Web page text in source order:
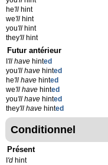
he'll hint
we'll hint
you'll hint
they'll hint
Futur antérieur
'll have hinted
you'll have hinted
he'll have hinted
we'll have hinted
you'll have hinted
they'll have hinted
Conditionnel
Présent
'd hint